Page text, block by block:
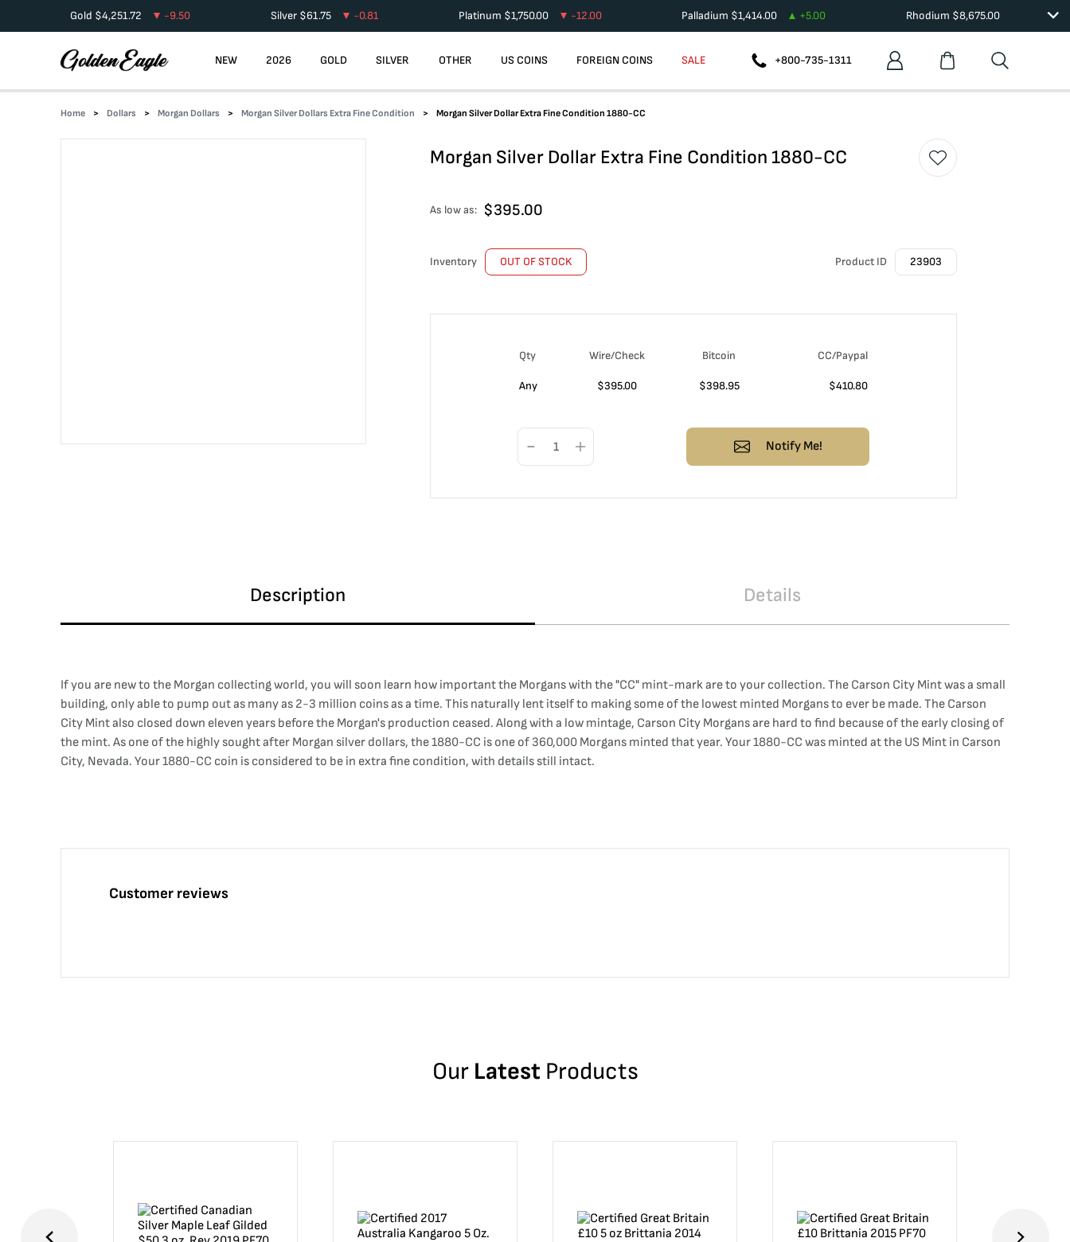
Gold $4,251.72 -9.50 Silver$61.75 -0.81 Platinum $1,750.00 -12.00 Palladium $1,414.00 +5.00 Rhodium $8,675.00
NEW 2026 GOLD SILVER OTHER US COINS FOREIGN COINS SALE +800-735-1311
Home Dollars Morgan Dollars Morgan Silver Dollars Extra Fine Condition Morgan Silver Dollar Extra Fine Condition 1880-CC
Morgan Silver Dollar Extra Fine Condition 1880-CC
As low as: $395.00
Inventory OUT OF STOCK Product ID 23903
Qty Wire/Check Bitcoin CC/Paypal
Any $395.00 $398.95 $410.80
Notify Me!
Description Details
If you are new to the Morgan collecting world, you will soon learn how important the Morgans with the "CC" mint-mark are to your collection. The Carson City Mint was a small
building, only able to pump out as many as 2-3 million coins as a time. This naturally lent itself to making some of the lowest minted Morgans to ever be made. The Carson
City Mint also closed down eleven years before the Morgan's production ceased. Along with a low mintage, Carson City Morgans are hard to find because of the early closing of
the mint. As one of the highly sought after Morgan silver dollars, the 1880-CC is one of 360,000 Morgans minted that year. Your 1880-CC was minted at the US Mint in Carson
City, Nevada. Your 1880-CC coin is considered to be in extra fine condition, with details still intact.
Customer reviews
Our Latest Products